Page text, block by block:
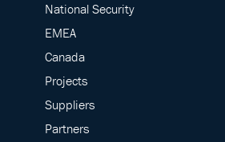
National Security
EMEA
Canada
Projects
Suppliers
Partners